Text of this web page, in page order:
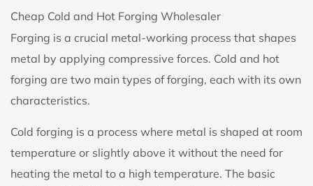
Cheap Cold and Hot Forging Wholesaler
Forging is a crucial metal-working process that shapes
metal by applying compressive forces. Cold and hot
forging are two main types of forging, each with its own
characteristics.
Cold forging is a process where metal is shaped at room
temperature or slightly above it without the need for
heating the metal to a high temperature. The basic